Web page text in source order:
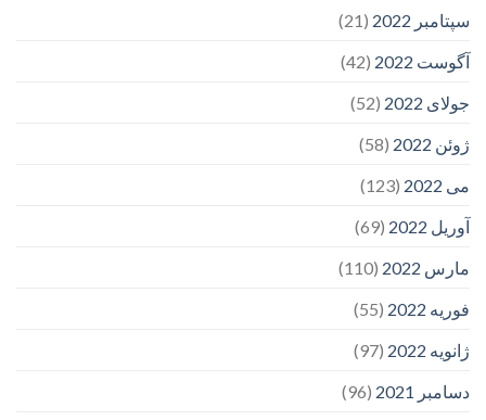
سپتامبر 2022
(21)
آگوست 2022
(42)
جولای 2022
(52)
ژوئن 2022
(58)
می 2022
(123)
آوریل 2022
(69)
مارس 2022
(110)
فوریه 2022
(55)
ژانویه 2022
(97)
دسامبر 2021
(96)